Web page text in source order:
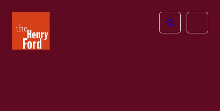
Henry
Ford
Open